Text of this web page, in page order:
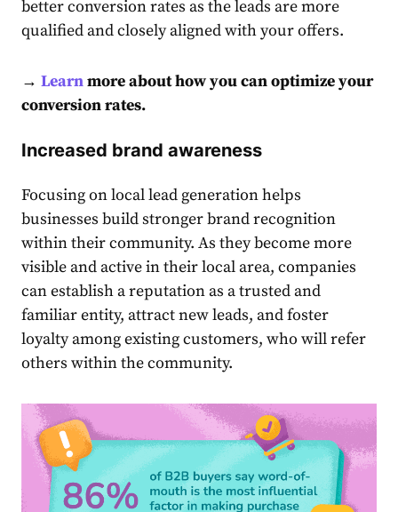
better conversion rates as the leads are more
qualified and closely aligned with your offers.
→ Learnmore about how you can optimize your
conversion rates.
Increased brand awareness
Focusing onlocal lead generationhelps
businesses build stronger brand recognition
within their community. As they become more
visible and active in their local area, companies
can establish a reputation as a trusted and
familiar entity, attract new leads, and foster
loyalty among existing customers, who will refer
others within the community.